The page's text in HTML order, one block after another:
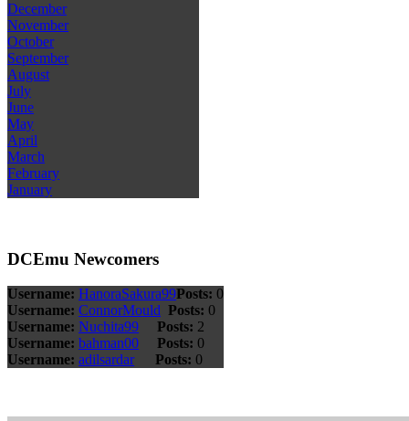
December
November
October
September
August
July
June
May
April
March
February
January
DCEmu Newcomers
Username: HanoraSakura99Posts: 0
Username: ConnorMould Posts: 0
Username: Nuchita99 Posts: 2
Username: bahman00 Posts: 0
Username: adilsardar Posts: 0